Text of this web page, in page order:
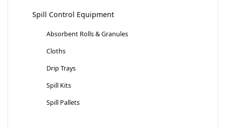
Spill Control Equipment
Absorbent Rolls & Granules
Cloths
Drip Trays
Spill Kits
Spill Pallets